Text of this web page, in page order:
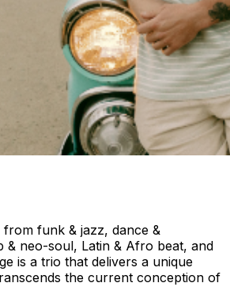
funk & jazz, dance &
& neo-soul, Latin & Afro beat, and
is a trio that delivers a unique
the current conception of